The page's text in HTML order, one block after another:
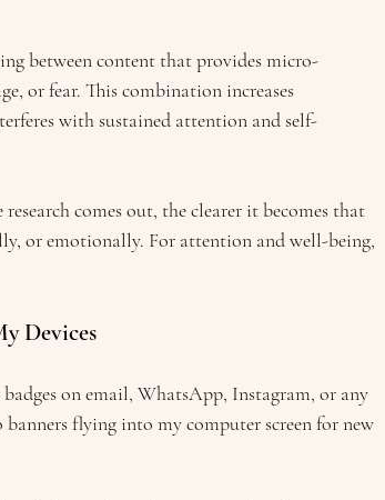
between content that provides micro-
or fear. This combination increases
with sustained attention and self-
comes out, the clearer it becomes that
or emotionally. For attention and well-being,
Devices
on email, WhatsApp, Instagram, or any
flying into my computer screen for new